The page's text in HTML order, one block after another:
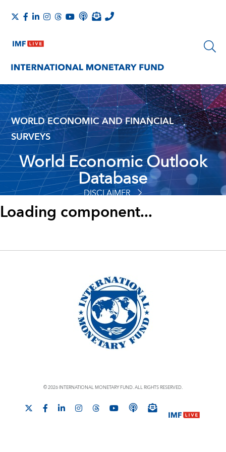
WORLD ECONOMIC AND FINANCIAL
SURVEYS
World Economic Outlook
Database
DISCLAIMER
Loading component...
© 2026 INTERNATIONAL MONETARY FUND. ALL RIGHTS RESERVED.